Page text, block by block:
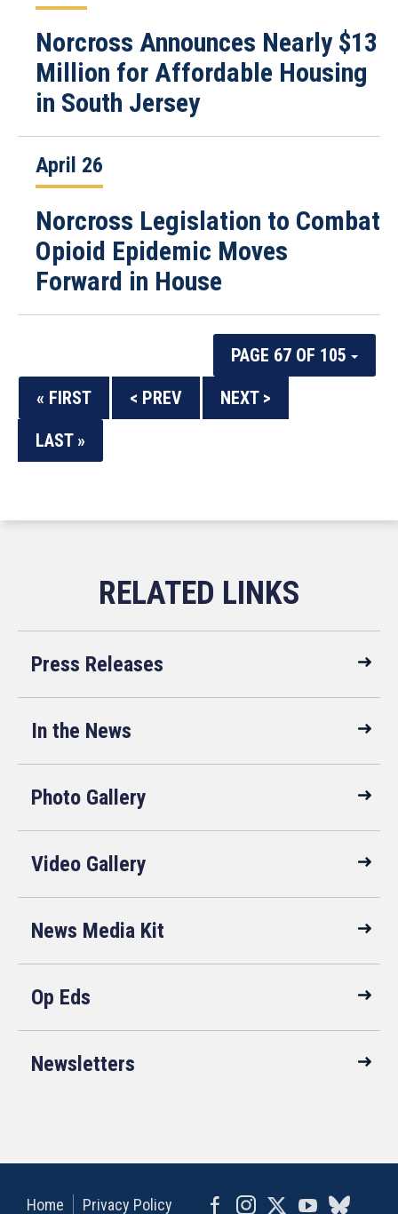
Norcross Announces Nearly $13
Million for Affordable Housing
in South Jersey
April 26
Norcross Legislation to Combat
Opioid Epidemic Moves
Forward in House
PAGE 67 OF 105
« FIRST
< PREV
NEXT >
LAST »
Press Releases
In the News
Photo Gallery
Video Gallery
News Media Kit
Op Eds
Newsletters
Home Privacy Policy